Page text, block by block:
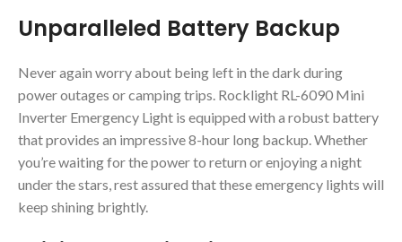
Unparalleled Battery Backup
Never again worry about being left in the dark during
power outages or camping trips. Rocklight RL-6090 Mini
Inverter Emergency Light is equipped with a robust battery
that provides an impressive 8-hour long backup. Whether
you’re waiting for the power to return or enjoying a night
under the stars, rest assured that these emergency lights will
keep shining brightly.